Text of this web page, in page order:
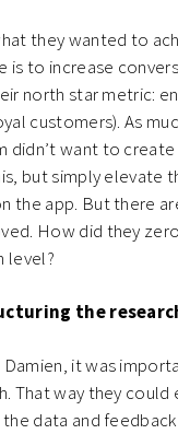
they wanted to
is to increase
north star metric:
customers). As
didn’t want to
but simply elevate
the app. But there
How did they
level?
the
it was
That way they could
data and